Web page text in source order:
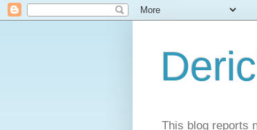
This blog reports